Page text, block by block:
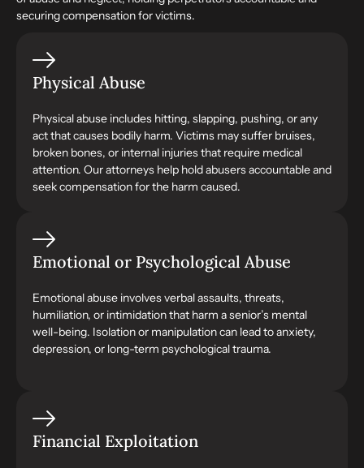
securing compensation for victims.
Physical Abuse
Physical abuse includes hitting, slapping, pushing, or any
act that causes bodily harm. Victims may suffer bruises,
broken bones, or internal injuries that require medical
attention. Our attorneys help hold abusers accountable and
seek compensation for the harm caused.
Emotional or Psychological Abuse
Emotional abuse involves verbal assaults, threats,
humiliation, or intimidation that harm a senior’s mental
well-being. Isolation or manipulation can lead to anxiety,
depression, or long-term psychological trauma.
Financial Exploitation